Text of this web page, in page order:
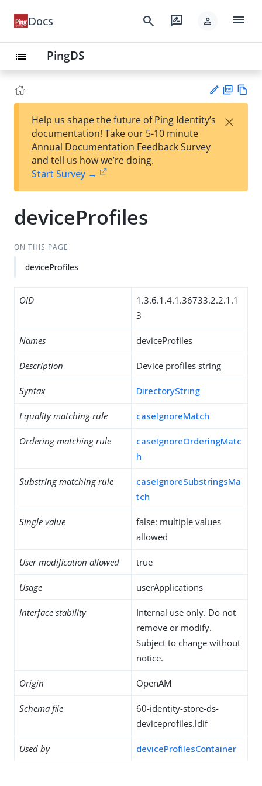
Docs search rate_review person menu
list PingDS
est
t
F
Help us shape the future of Ping Identity’s
documentation! Take our 5-10 minute
Annual Documentation Feedback Survey
and tell us how we’re doing.
Start Survey →
×
deviceProfiles
ON THIS PAGE
deviceProfiles
OID
1.3.6.1.4.1.36733.2.2.1.1
3
Names deviceProfiles
Description Device profiles string
Syntax DirectoryString
Equality matching rule caseIgnoreMatch
Ordering matching rule
caseIgnoreOrderingMatc
h
Substring matching rule
caseIgnoreSubstringsMa
tch
Single value
false: multiple values
allowed
User modification allowed true
Usage userApplications
Interface stability
Internal use only. Do not
remove or modify.
Subject to change without
notice.
Origin OpenAM
Schema file
60-identity-store-ds-
deviceprofiles.ldif
Used by deviceProfilesContainer